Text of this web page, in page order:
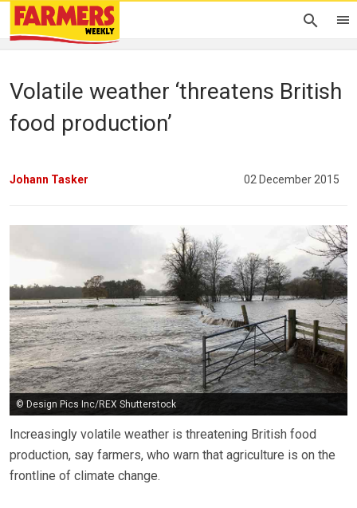
Volatile weather ‘threatens British
food production’
Johann Tasker 02 December 2015
© Design Pics Inc/REX Shutterstock
Increasingly volatile weather is threatening British food
production, say farmers, who warn that agriculture is on the
frontline of climate change.